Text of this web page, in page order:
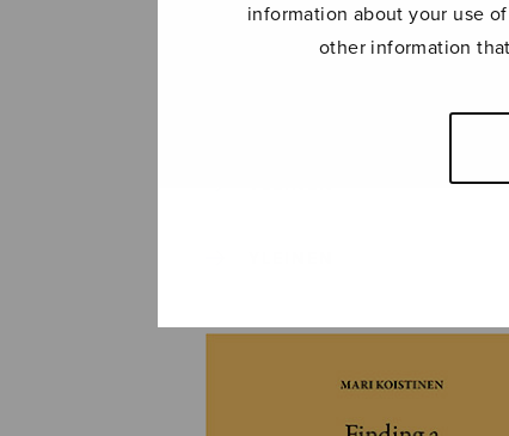
information about your use
other information
UNCATEGORIZED